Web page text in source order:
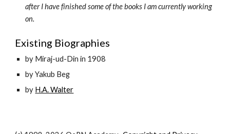
after I have finished some of the books I am currently working
on.
Existing Biographies
by Miraj-ud-Din in 1908
by Yakub Beg
by H.A. Walter